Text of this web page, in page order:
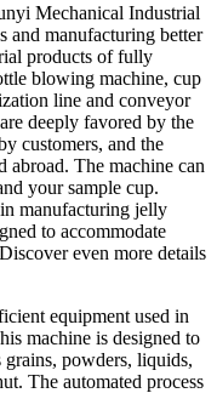
Mechanical Industrial
and manufacturing better
products of fully
blowing machine, cup
line and conveyor
deeply favored by the
customers, and the
abroad. The machine can
your sample cup.
manufacturing jelly
to accommodate
even more details
equipment used in
machine is designed to
powders, liquids,
The automated process